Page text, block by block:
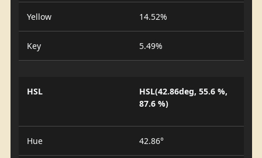
Yellow 14.52%
Key 5.49%
HSL
HSL(42.86deg, 55.6 %,
87.6 %)
Hue 42.86°